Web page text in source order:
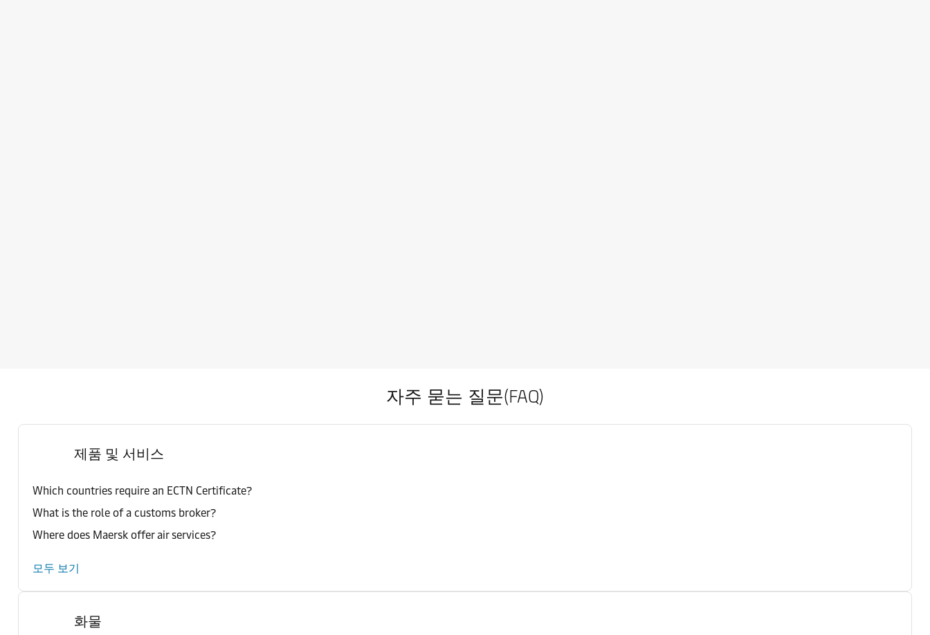
자주 묻는 질문(FAQ)
제품 및 서비스
Which countries require an ECTN Certificate?
What is the role of a customs broker?
Where does Maersk offer air services?
모두 보기
화물